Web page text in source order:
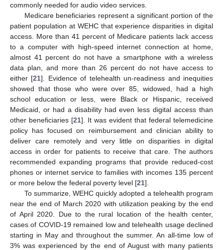
commonly needed for audio video services.
Medicare beneficiaries represent a significant portion of the
patient population at WEHC that experience disparities in digital
access. More than 41 percent of Medicare patients lack access
to a computer with high-speed internet connection at home,
almost 41 percent do not have a smartphone with a wireless
data plan, and more than 26 percent do not have access to
either [21]. Evidence of telehealth un-readiness and inequities
showed that those who were over 85, widowed, had a high
school education or less, were Black or Hispanic, received
Medicaid, or had a disability had even less digital access than
other beneficiaries [21]. It was evident that federal telemedicine
policy has focused on reimbursement and clinician ability to
deliver care remotely and very little on disparities in digital
access in order for patients to receive that care. The authors
recommended expanding programs that provide reduced-cost
phones or internet service to families with incomes 135 percent
or more below the federal poverty level [21].
To summarize, WEHC quickly adopted a telehealth program
near the end of March 2020 with utilization peaking by the end
of April 2020. Due to the rural location of the health center,
cases of COVID-19 remained low and telehealth usage declined
starting in May and throughout the summer. An all-time low of
3% was experienced by the end of August with many patients